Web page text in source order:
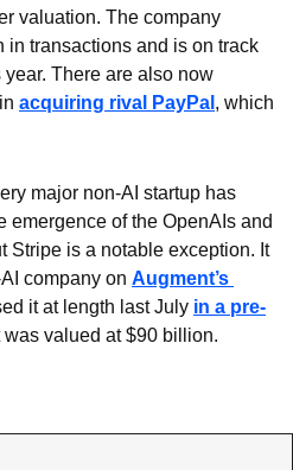
valuation. The company
in transactions and is on track
There are also now
acquiring rival PayPal , which
major non-AI startup has
emergence of the OpenAIs and
Stripe is a notable exception. It
company on Augment’s
it at length last July in a pre-
was valued at $90 billion.